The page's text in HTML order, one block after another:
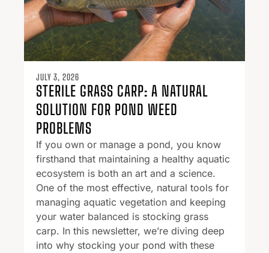
JULY 3, 2026
STERILE GRASS CARP: A NATURAL
SOLUTION FOR POND WEED
PROBLEMS
If you own or manage a pond, you know
firsthand that maintaining a healthy aquatic
ecosystem is both an art and a science.
One of the most effective, natural tools for
managing aquatic vegetation and keeping
your water balanced is stocking grass
carp. In this newsletter, we’re diving deep
into why stocking your pond with these